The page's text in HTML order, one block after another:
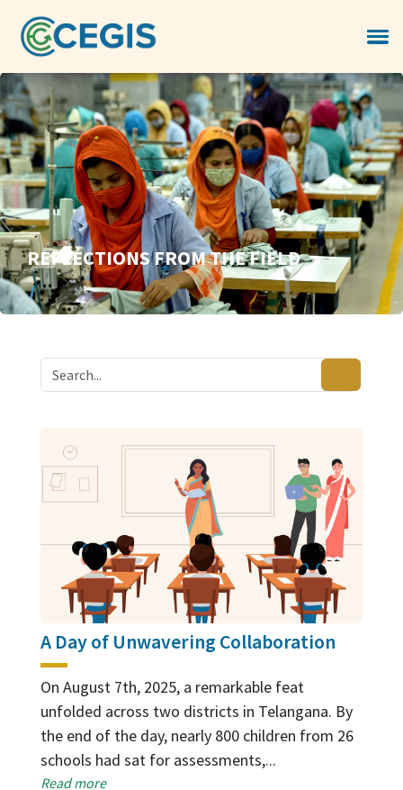
REFLECTIONS FROM THE FIELD
A Day of Unwavering Collaboration
On August 7th, 2025, a remarkable feat
unfolded across two districts in Telangana. By
the end of the day, nearly 800 children from 26
schools had sat for assessments,...
Read more